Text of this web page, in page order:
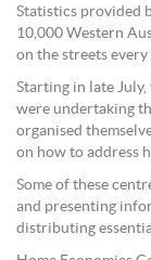
Statistics provided
10,000 Western
on the streets every
Starting in late July,
were undertaking
organised
on how to address
Some of these
and presenting
distributing